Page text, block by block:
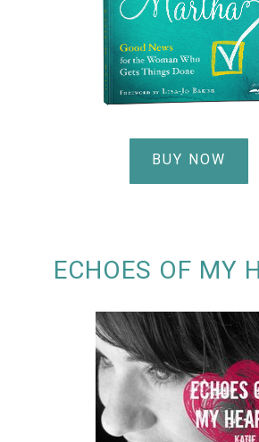
BUY NOW
ECHOES OF MY